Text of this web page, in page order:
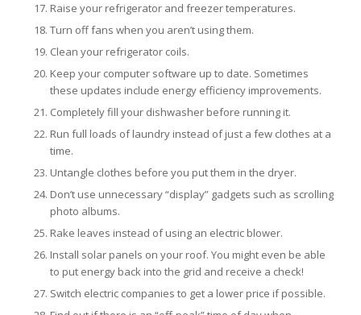
Raise your refrigerator and freezer temperatures.
Turn off fans when you aren’t using them.
Clean your refrigerator coils.
Keep your computer software up to date. Sometimes
these updates include energy efficiency improvements.
Completely fill your dishwasher before running it.
Run full loads of laundry instead of just a few clothes at a
time.
Untangle clothes before you put them in the dryer.
Don’t use unnecessary “display” gadgets such as scrolling
photo albums.
Rake leaves instead of using an electric blower.
Install solar panels on your roof. You might even be able
to put energy back into the grid and receive a check!
Switch electric companies to get a lower price if possible.